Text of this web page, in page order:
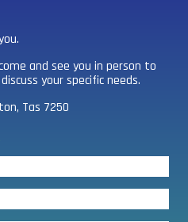
and see you in person to
your specific needs.
Tas 7250